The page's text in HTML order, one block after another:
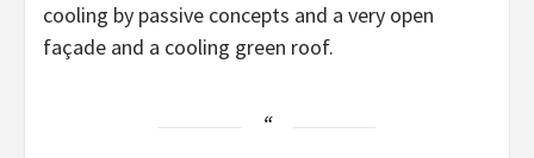
cooling by passive concepts and a very open
façade and a cooling green roof.